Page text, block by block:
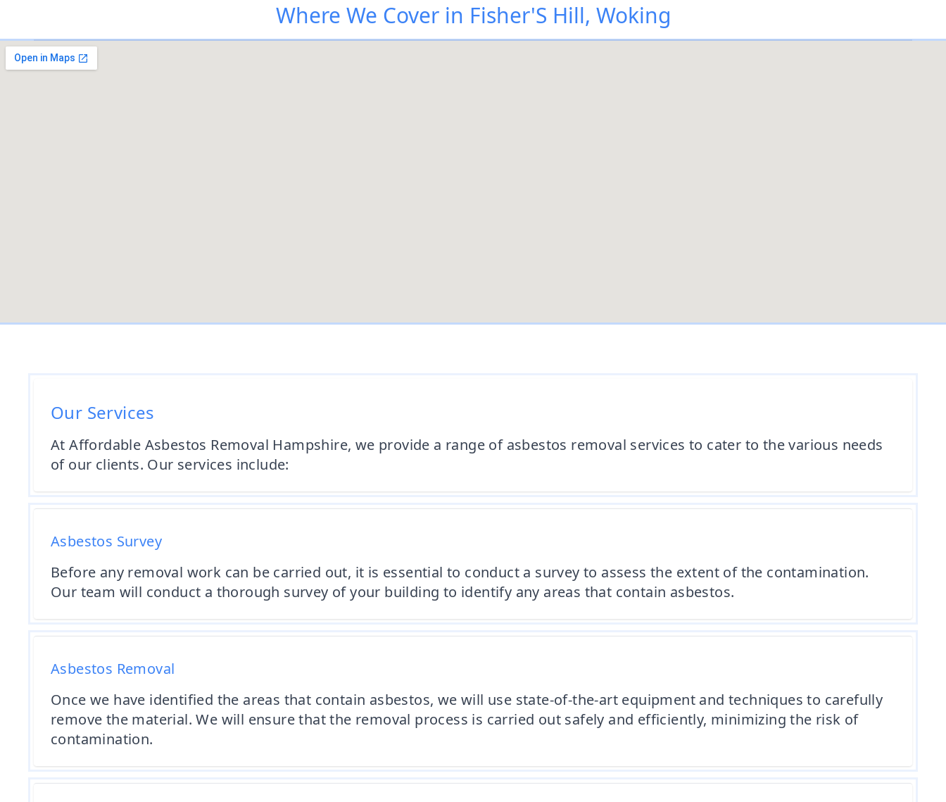
Where We Cover in Fisher'S Hill, Woking
Our Services
At Affordable Asbestos Removal Hampshire, we provide a range of asbestos removal services to cater to the various needs
of our clients. Our services include:
Asbestos Survey
Before any removal work can be carried out, it is essential to conduct a survey to assess the extent of the contamination.
Our team will conduct a thorough survey of your building to identify any areas that contain asbestos.
Asbestos Removal
Once we have identified the areas that contain asbestos, we will use state-of-the-art equipment and techniques to carefully
remove the material. We will ensure that the removal process is carried out safely and efficiently, minimizing the risk of
contamination.